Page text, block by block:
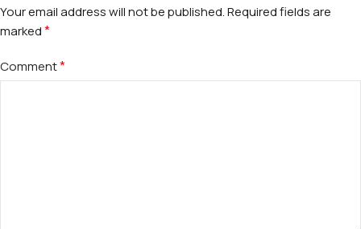
Your email address will not be published.Required fields are
marked*
Comment*